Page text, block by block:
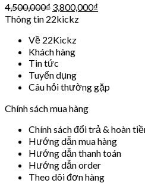
4,500,000₫ 3,800,000₫
Thông tin 22kickz
Về 22Kickz
Khách hàng
Tin tức
Tuyển dụng
Câu hỏi thường gặp
Chính sách mua hàng
Chính sách đổi trả & hoàn
Hướng dẫn mua hàng
Hướng dẫn thanh toán
Hướng dẫn order
Theo dõi đơn hàng